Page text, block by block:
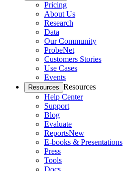
Pricing
About Us
Research
Data
Our Community
ProbeNet
Customers Stories
Use Cases
Events
Resources Resources
Help Center
Support
Blog
Evaluate
ReportsNew
E-books & Presentations
Press
Tools